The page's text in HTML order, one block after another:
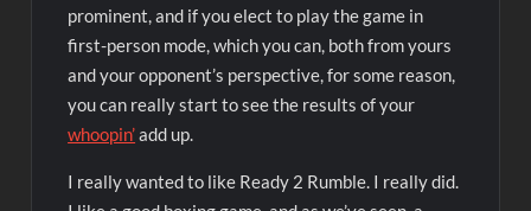
prominent, and if you elect to play the game in
first-person mode, which you can, both from yours
and your opponent’s perspective, for some reason,
you can really start to see the results of your
whoopin’add up.
I really wanted to like Ready 2 Rumble. I really did.